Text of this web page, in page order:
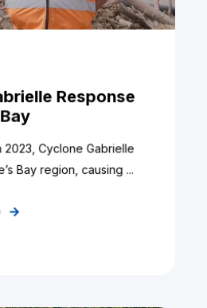
Response
2023, Cyclone Gabrielle
Bay region, causing ...